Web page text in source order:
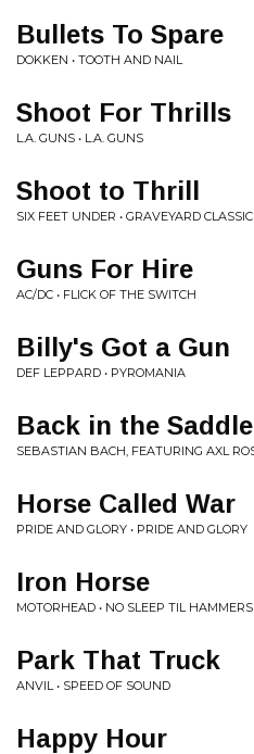
Bullets To Spare
DOKKEN • TOOTH AND NAIL
Shoot For Thrills
L.A. GUNS • L.A. GUNS
Shoot to Thrill
SIX FEET UNDER • GRAVEYARD
Guns For Hire
AC/DC • FLICK OF THE SWITCH
Billy's Got a Gun
DEF LEPPARD • PYROMANIA
Back in the Saddle
SEBASTIAN BACH, FEATURING AXL
Horse Called War
PRIDE AND GLORY • PRIDE AND GLORY
Iron Horse
MOTORHEAD • NO SLEEP TIL
Park That Truck
ANVIL • SPEED OF SOUND
Happy Hour